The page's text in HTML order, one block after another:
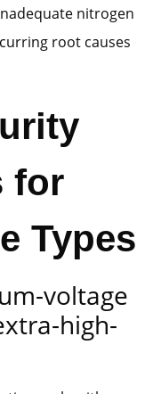
nitrogen
root causes
for
Types
voltage
high-